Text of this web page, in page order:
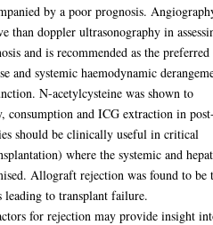
by a poor prognosis.
than doppler ultrasonography in
and is recommended as the preferred
and systemic haemodynamic
N-acetylcysteine was shown to
consumption and ICG extraction in
should be clinically useful in critical
where the systemic and
Allograft rejection was found to be
leading to transplant failure.
for rejection may provide insight